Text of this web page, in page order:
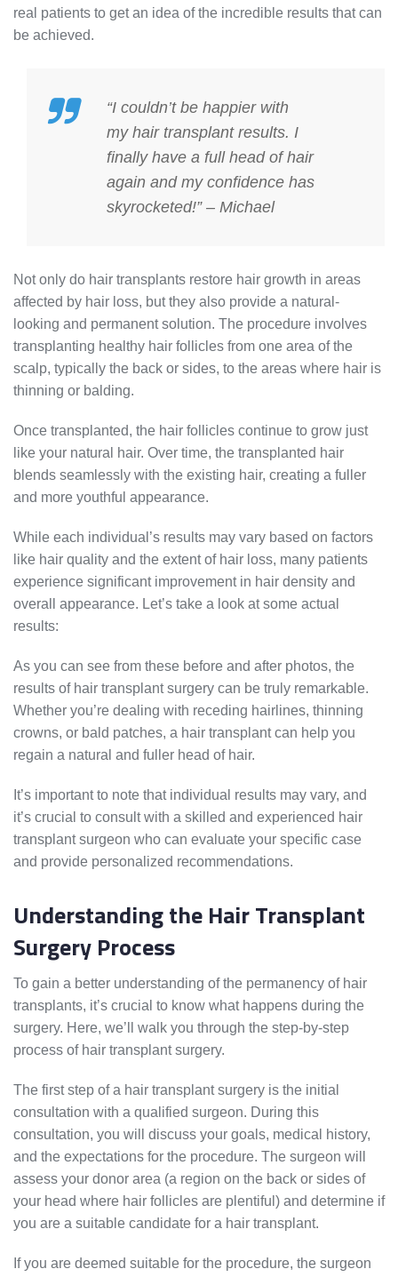
real patients to get an idea of the incredible results that can
be achieved.
“I couldn’t be happier with
my hair transplant results. I
finally have a full head of hair
again and my confidence has
skyrocketed!” – Michael
Not only do hair transplants restore hair growth in areas
affected by hair loss, but they also provide a natural-
looking and permanent solution. The procedure involves
transplanting healthy hair follicles from one area of the
scalp, typically the back or sides, to the areas where hair is
thinning or balding.
Once transplanted, the hair follicles continue to grow just
like your natural hair. Over time, the transplanted hair
blends seamlessly with the existing hair, creating a fuller
and more youthful appearance.
While each individual’s results may vary based on factors
like hair quality and the extent of hair loss, many patients
experience significant improvement in hair density and
overall appearance. Let’s take a look at some actual
results:
As you can see from these before and after photos, the
results of hair transplant surgery can be truly remarkable.
Whether you’re dealing with receding hairlines, thinning
crowns, or bald patches, a hair transplant can help you
regain a natural and fuller head of hair.
It’s important to note that individual results may vary, and
it’s crucial to consult with a skilled and experienced hair
transplant surgeon who can evaluate your specific case
and provide personalized recommendations.
Understanding the Hair Transplant
Surgery Process
To gain a better understanding of the permanency of hair
transplants, it’s crucial to know what happens during the
surgery. Here, we’ll walk you through the step-by-step
process of hair transplant surgery.
The first step of a hair transplant surgery is the initial
consultation with a qualified surgeon. During this
consultation, you will discuss your goals, medical history,
and the expectations for the procedure. The surgeon will
assess your donor area (a region on the back or sides of
your head where hair follicles are plentiful) and determine if
you are a suitable candidate for a hair transplant.
If you are deemed suitable for the procedure, the surgeon